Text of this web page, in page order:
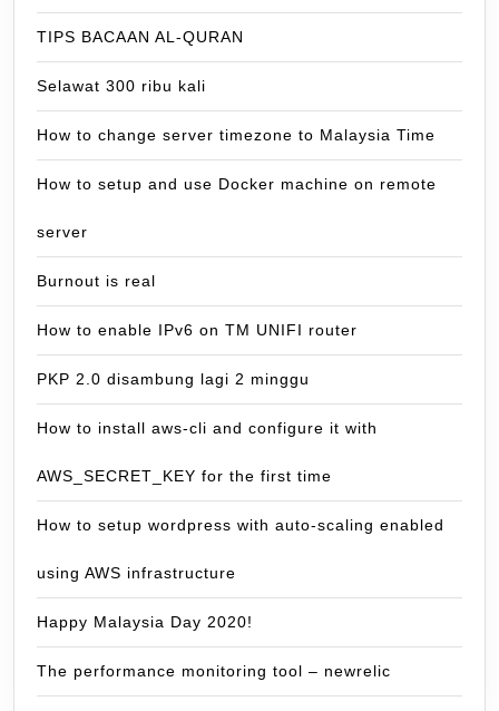
TIPS BACAAN AL-QURAN
Selawat 300 ribu kali
How to change server timezone to Malaysia Time
How to setup and use Docker machine on remote
server
Burnout is real
How to enable IPv6 on TM UNIFI router
PKP 2.0 disambung lagi 2 minggu
How to install aws-cli and configure it with
AWS_SECRET_KEY for the first time
How to setup wordpress with auto-scaling enabled
using AWS infrastructure
Happy Malaysia Day 2020!
The performance monitoring tool – newrelic